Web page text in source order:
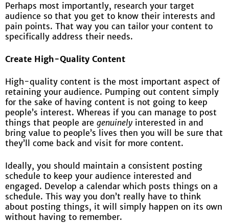
Perhaps most importantly, research your target
audience so that you get to know their interests and
pain points. That way you can tailor your content to
specifically address their needs.
Create High-Quality Content
High-quality content is the most important aspect of
retaining your audience. Pumping out content simply
for the sake of having content is not going to keep
people’s interest. Whereas if you can manage to post
things that people are genuinely interested in and
bring value to people’s lives then you will be sure that
they’ll come back and visit for more content.
Ideally, you should maintain a consistent posting
schedule to keep your audience interested and
engaged. Develop a calendar which posts things on a
schedule. This way you don’t really have to think
about posting things, it will simply happen on its own
without having to remember.